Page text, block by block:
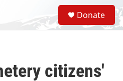
S
e
a
Donate
citizens'